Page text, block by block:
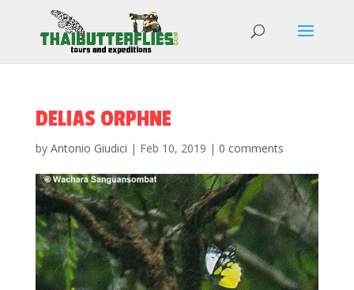
DELIAS ORPHNE
by Antonio Giudici | Feb 10, 2019 | 0 comments